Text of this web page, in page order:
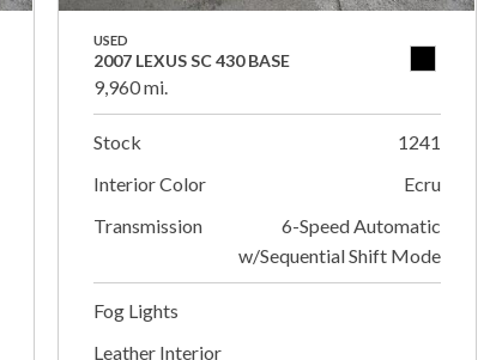
USED
2007 LEXUS SC 430 BASE
9,960 mi.
Stock
1241
Interior Color
Ecru
Transmission
6-Speed Automatic
w/Sequential Shift Mode
Fog Lights
Leather Interior